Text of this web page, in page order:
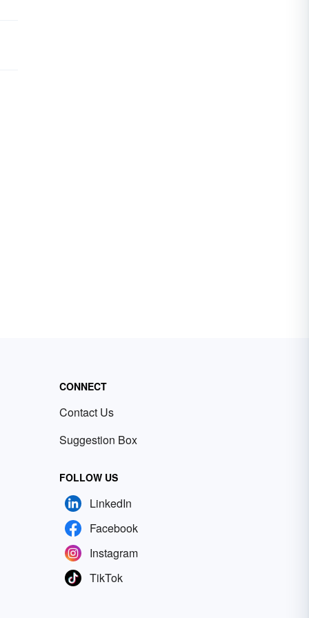
CONNECT
Contact Us
Suggestion Box
FOLLOW US
LinkedIn
Facebook
Instagram
TikTok